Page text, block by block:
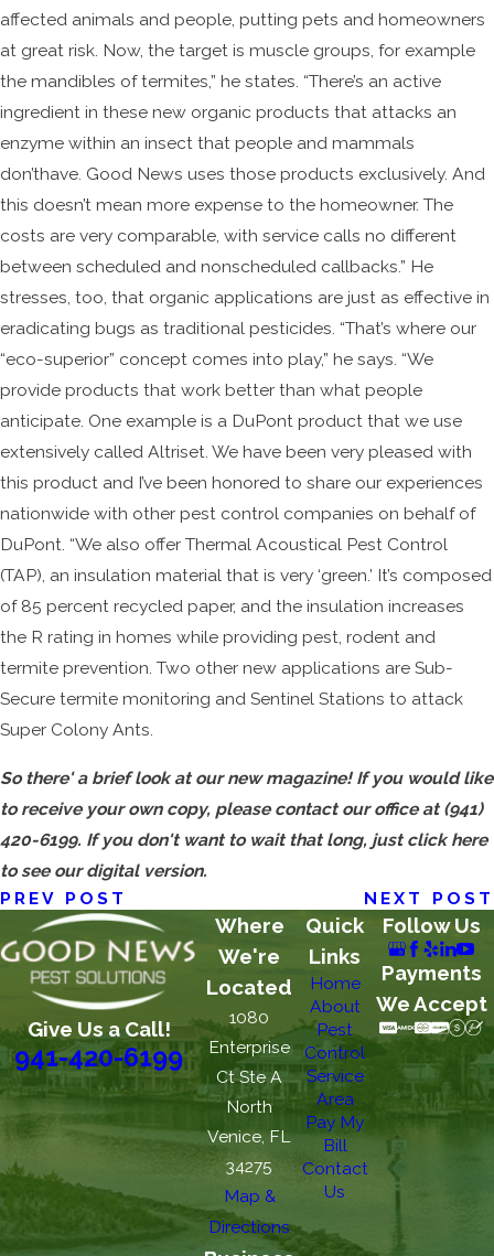
affected animals and people, putting pets and homeowners
at great risk. Now, the target is muscle groups, for example
the mandibles of termites,” he states. “There’s an active
ingredient in these new organic products that attacks an
enzyme within an insect that people and mammals
don’thave. Good News uses those products exclusively. And
this doesn’t mean more expense to the homeowner. The
costs are very comparable, with service calls no different
between scheduled and nonscheduled callbacks.” He
stresses, too, that organic applications are just as effective in
eradicating bugs as traditional pesticides. “That’s where our
“eco-superior” concept comes into play,” he says. “We
provide products that work better than what people
anticipate. One example is a DuPont product that we use
extensively called Altriset. We have been very pleased with
this product and I’ve been honored to share our experiences
nationwide with other pest control companies on behalf of
DuPont. “We also offer Thermal Acoustical Pest Control
(TAP), an insulation material that is very ‘green.’ It’s composed
of 85 percent recycled paper, and the insulation increases
the R rating in homes while providing pest, rodent and
termite prevention. Two other new applications are Sub-
Secure termite monitoring and Sentinel Stations to attack
Super Colony Ants.
So there' a brief look at our new magazine! If you would like
to receive your own copy, please contact our office at (941)
420-6199. If you don't want to wait that long, just click here
to see our digital version.
PREV POST
NEXT POST
Give Us a Call!
941-420-6199
Where
We're
Located
1080
Enterprise
Ct Ste A
North
Venice, FL
34275
Map &
Directions
Quick
Links
Home
About
Pest
Control
Service
Area
Pay My
Bill
Contact
Us
Follow Us
Payments
We Accept